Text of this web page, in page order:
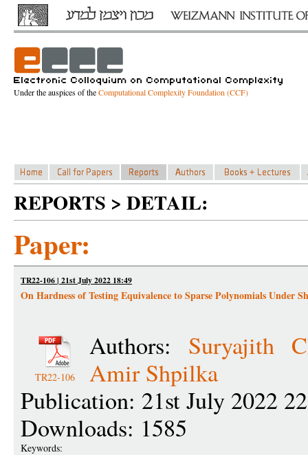
Under the auspices of theComputational Complexity Foundation (CCF)
REPORTS > DETAIL:
Paper:
TR22-106 | 21st July 2022 18:49
On Hardness of Testing Equivalence to Sparse Polynomials Under
TR22-106
Authors: Suryajith
Amir Shpilka
Publication: 21st July 2022
Downloads: 1585
Keywords: